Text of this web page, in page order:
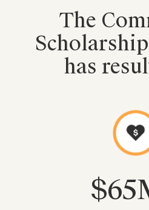
The
has
$65